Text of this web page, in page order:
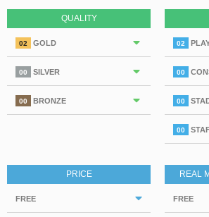
QUALITY
02 GOLD
00 SILVER
00 BRONZE
02
00
00
00
PRICE
FREE
REAL
FREE